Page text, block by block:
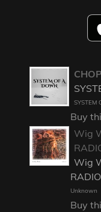
SYSTEM
Buy
Wig
Wig
RADIO
Unknown
Buy